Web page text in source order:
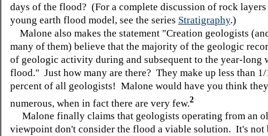
days of the flood? (For a complete discussion of rock layers
young earth flood model, see the series Stratigraphy.)
Malone also makes the statement "Creation geologists
many of them) believe that the majority of the geologic
of geologic activity during and subsequent to the year-long
flood." Just how many are there? They make up less than
percent of all geologists! Malone would have you think
numerous, when in fact there are very few.2
Malone finally claims that geologists operating from an
viewpoint don't consider the flood a viable solution. It's not